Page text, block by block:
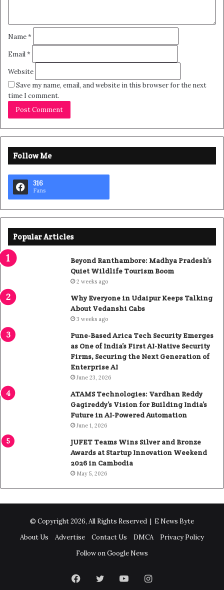
Name*
Email*
Website
Save my name, email, and website in this browser for the next
time I comment.
Follow Me
316
Fans
Popular Articles
Beyond Ranthambore: Madhya Pradesh’s
Quiet Wildlife Tourism Boom
2 weeks ago
Why Everyone in Udaipur Keeps Talking
About Vedanshi Cabs
3 weeks ago
Pune-Based Arica Tech Security Emerges
as One of India’s First AI-Native Security
Firms, Securing the Next Generation of
Enterprise AI
June 23, 2026
ATAMS Technologies: Vardhan Reddy
Gagireddy’s Vision for Building India’s
Future in AI-Powered Automation
June 1, 2026
JUFET Teams Wins Silver and Bronze
Awards at Startup Innovation Weekend
2026 in Cambodia
May 5, 2026
© Copyright 2026, All Rights Reserved | E News Byte
About Us
Advertise Contact Us DMCA
Privacy Policy
Follow on Google News
FacebookTwitter YouTubeInstagram